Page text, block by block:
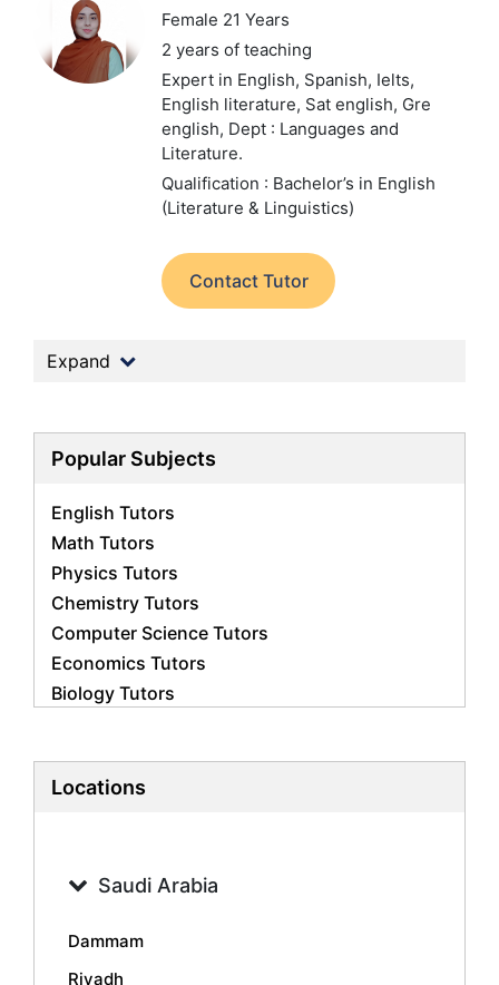
Female 21 Years
2 years of teaching
Expert in English, Spanish, Ielts,
English literature, Sat english, Gre
english, Dept : Languages and
Literature.
Qualification : Bachelor’s in English
(Literature & Linguistics)
Contact Tutor
Expand
Popular Subjects
English Tutors
Math Tutors
Physics Tutors
Chemistry Tutors
Computer Science Tutors
Economics Tutors
Biology Tutors
Statistics Tutors
Geography Tutors
Spanish Tutors
Locations
Saudi Arabia
Dammam
Riyadh